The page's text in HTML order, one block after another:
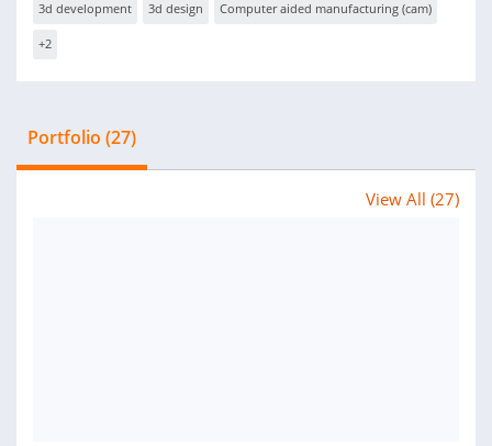
3d development 3d design Computer aided manufacturing (cam)
+2
Portfolio (27)
View All (27)